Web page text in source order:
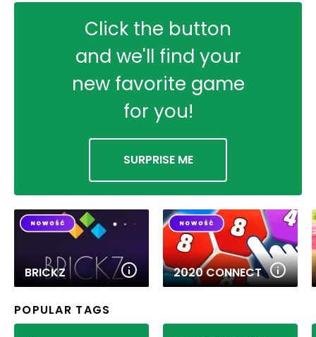
Click the button
and we'll find your
new favorite game
for you!
SURPRISE ME
BRICKZ 2020 CONNECT
POPULAR TAGS